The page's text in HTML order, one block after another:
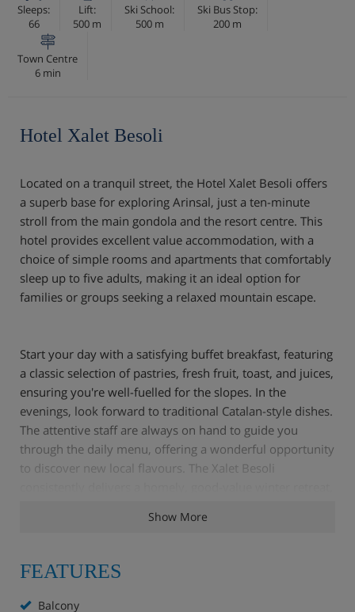
Sleeps:
66
Lift:
500 m
Ski School:
500 m
Ski Bus Stop:
200 m
Town Centre
6 min
Hotel Xalet Besoli
Located on a tranquil street, the Hotel Xalet Besoli offers
a superb base for exploring Arinsal, just a ten-minute
stroll from the main gondola and the resort centre. This
hotel provides excellent value accommodation, with a
choice of simple rooms and apartments that comfortably
sleep up to five adults, making it an ideal option for
families or groups seeking a relaxed mountain escape.
Start your day with a satisfying buffet breakfast, featuring
a classic selection of pastries, fresh fruit, toast, and juices,
ensuring you're well-fuelled for the slopes. In the
evenings, look forward to traditional Catalan-style dishes.
The attentive staff are always on hand to guide you
through the daily menu, offering a wonderful opportunity
to discover new local flavours. The Xalet Besoli
authentic mountain charm.
Hotel Highlights
Show More
FEATURES
Balcony